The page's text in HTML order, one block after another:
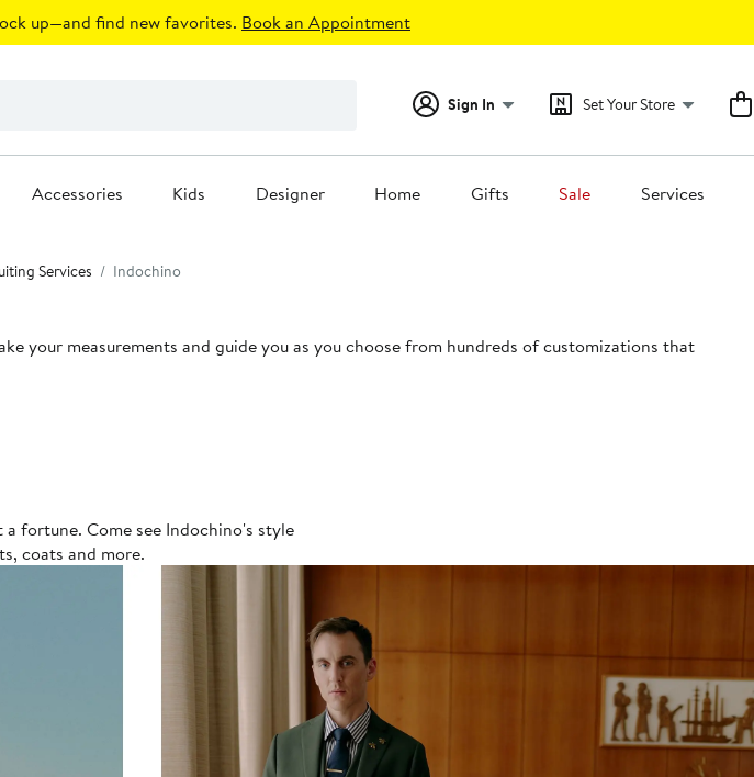
up—and find new favorites. Book an Appointment
Sign In Set Your Store
Accessories Kids Designer Home Gifts Sale Services
Services Indochino
your measurements and guide you as you choose from hundreds of customizations that
fortune. Come see Indochino's style
coats and more.